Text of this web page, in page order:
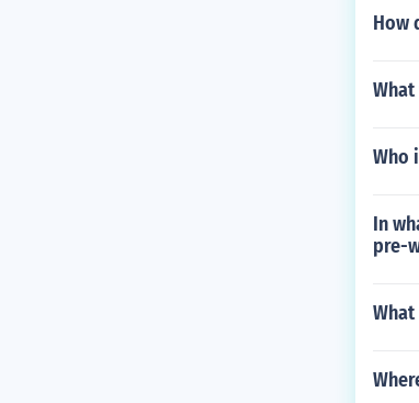
How
What
Who
In
pre-